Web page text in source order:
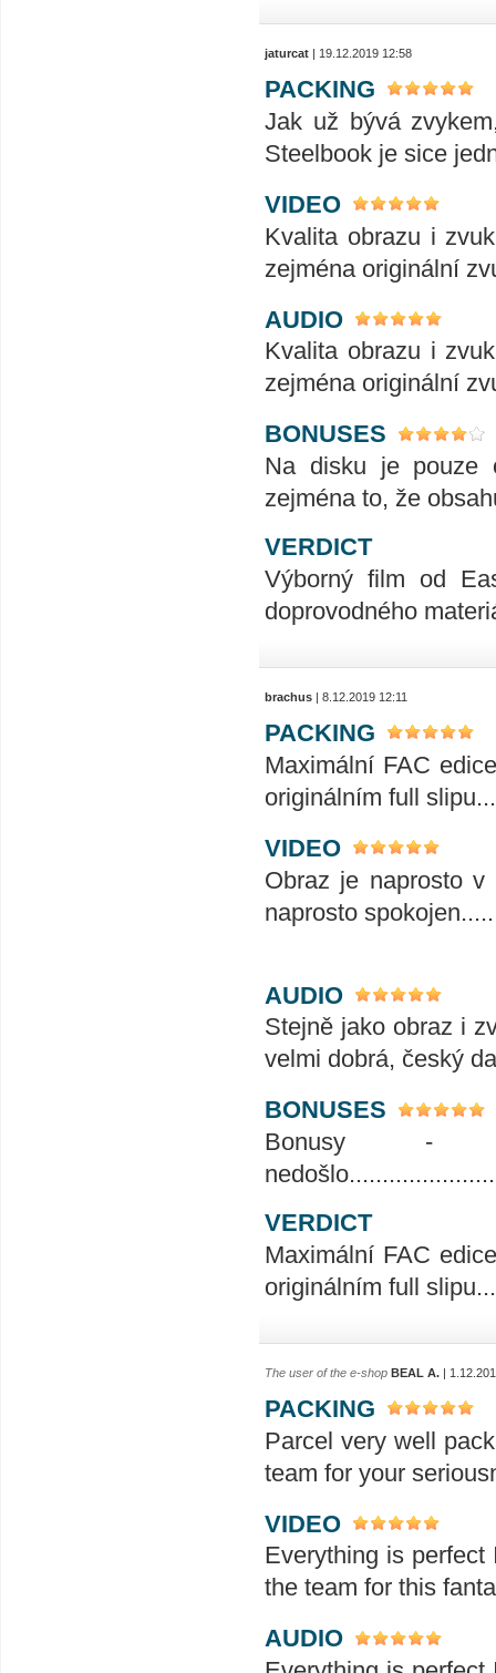
jaturcat | 19.12.2019 12:58
PACKING
Jak už bývá
Steelbook je sice
VIDEO
Kvalita obrazu i
zejména originální
AUDIO
Kvalita obrazu i
zejména originální
BONUSES
Na disku je pouze
zejména to, že
VERDICT
Výborný film od
doprovodného
brachus | 8.12.2019 12:11
PACKING
Maximální FAC
originálním full slipu...
VIDEO
Obraz je naprosto
naprosto
AUDIO
Stejně jako obraz i
velmi dobrá, český
BONUSES
Bonusy -
VERDICT
Maximální FAC
originálním full
The user of the e-shop BEAL A. |
PACKING
Parcel very well
team for your
VIDEO
Everything is
the team for this
AUDIO